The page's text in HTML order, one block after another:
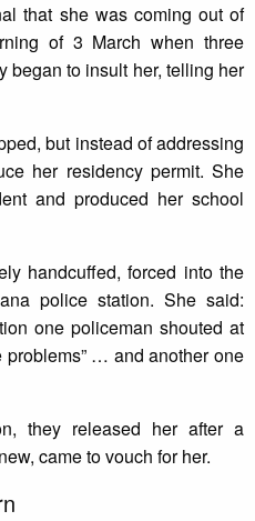
that she was coming out of
of 3 March when three
began to insult her, telling her
but instead of addressing
her residency permit. She
and produced her school
handcuffed, forced into the
police station. She said:
one policeman shouted at
problems” … and another one
they released her after a
came to vouch for her.